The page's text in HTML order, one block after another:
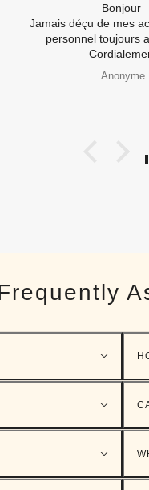
Bonjour
Jamais déçu de mes
personnel toujours
Anonyme